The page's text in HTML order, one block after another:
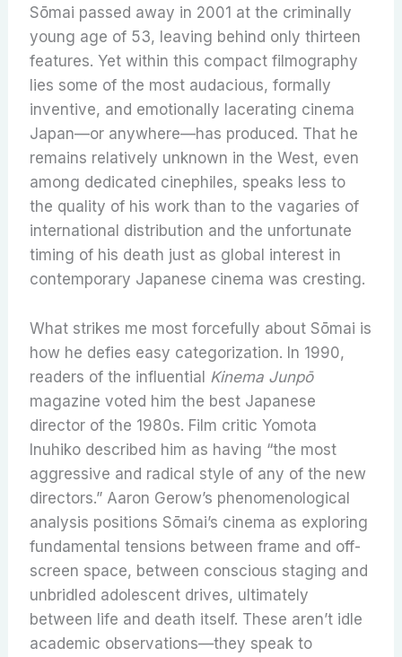
Sōmai passed away in 2001 at the criminally
young age of 53, leaving behind only thirteen
features. Yet within this compact filmography
lies some of the most audacious, formally
inventive, and emotionally lacerating cinema
Japan—or anywhere—has produced. That he
remains relatively unknown in the West, even
among dedicated cinephiles, speaks less to
the quality of his work than to the vagaries of
international distribution and the unfortunate
timing of his death just as global interest in
contemporary Japanese cinema was cresting.
What strikes me most forcefully about Sōmai is
how he defies easy categorization. In 1990,
readers of the influential Kinema Junpō
magazine voted him the best Japanese
director of the 1980s. Film critic Yomota
Inuhiko described him as having “the most
aggressive and radical style of any of the new
directors.” Aaron Gerow’s phenomenological
analysis positions Sōmai’s cinema as exploring
fundamental tensions between frame and off-
screen space, between conscious staging and
unbridled adolescent drives, ultimately
between life and death itself. These aren’t idle
academic observations—they speak to